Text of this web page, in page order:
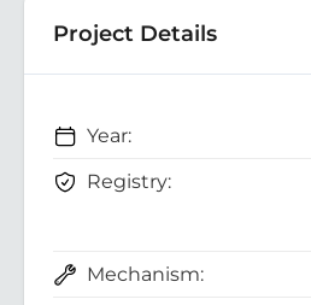
Project Details
Year:
Registry:
Mechanism: